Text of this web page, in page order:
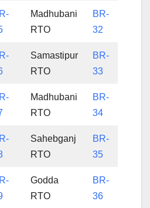
Madhubani
RTO
BR-
32
Samastipur
RTO
BR-
33
Madhubani
RTO
BR-
34
Sahebganj
RTO
BR-
35
Godda
RTO
BR-
36